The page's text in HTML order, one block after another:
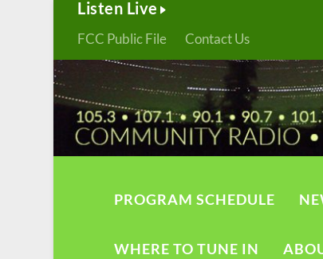
Listen Live
FCC Public File Contact Us
PROGRAM SCHEDULE
WHERE TO TUNE IN